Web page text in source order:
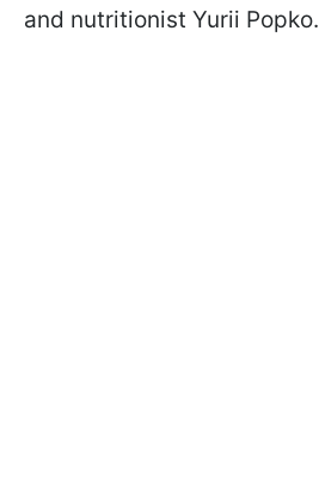
and nutritionist Yurii Popko.